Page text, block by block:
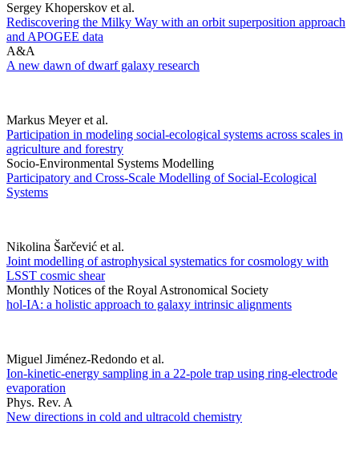
Sergey Khoperskov et al.
Rediscovering the Milky Way with an orbit superposition approach
and APOGEE data
A&A
A new dawn of dwarf galaxy research
Markus Meyer et al.
Participation in modeling social-ecological systems across scales in
agriculture and forestry
Socio-Environmental Systems Modelling
Participatory and Cross-Scale Modelling of Social-Ecological
Systems
Nikolina Šarčević et al.
Joint modelling of astrophysical systematics for cosmology with
LSST cosmic shear
Monthly Notices of the Royal Astronomical Society
hol-IA: a holistic approach to galaxy intrinsic alignments
Miguel Jiménez-Redondo et al.
Ion-kinetic-energy sampling in a 22-pole trap using ring-electrode
evaporation
Phys. Rev. A
New directions in cold and ultracold chemistry